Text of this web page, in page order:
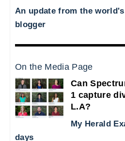
An update from the
blogger
On the Media Page
Can
1 capture
L.A?
My Herald
days